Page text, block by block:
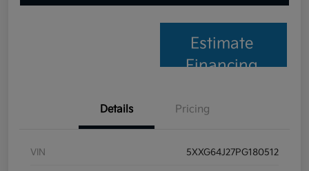
Estimate
Financing
Details Pricing
VIN 5XXG64J27PG180512